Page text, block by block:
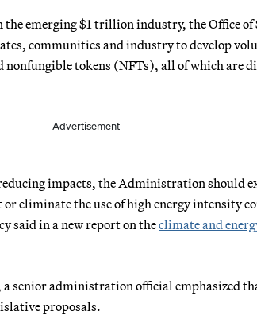
emerging $1 trillion industry, the Office of
communities and industry to develop
tokens (NFTs), all of which are
Advertisement
impacts, the Administration should
eliminate the use of high energy intensity
said in a new report on theclimate and
senior administration official emphasized
proposals.